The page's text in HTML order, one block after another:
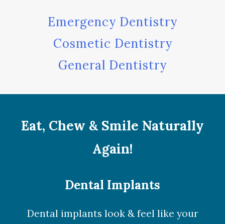
Emergency Dentistry
Cosmetic Dentistry
General Dentistry
Eat, Chew & Smile Naturally
Again!
Dental Implants
Dental implants look & feel like your